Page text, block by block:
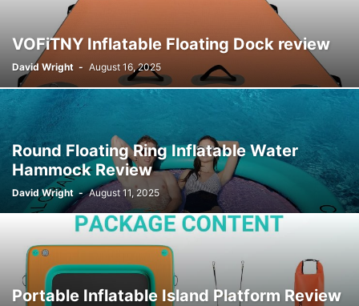
VOFiTNY Inflatable Floating Dock review
David Wright - August 16, 2025
Round Floating Ring Inflatable Water
Hammock Review
David Wright - August 11, 2025
Portable Inflatable Island Platform Review